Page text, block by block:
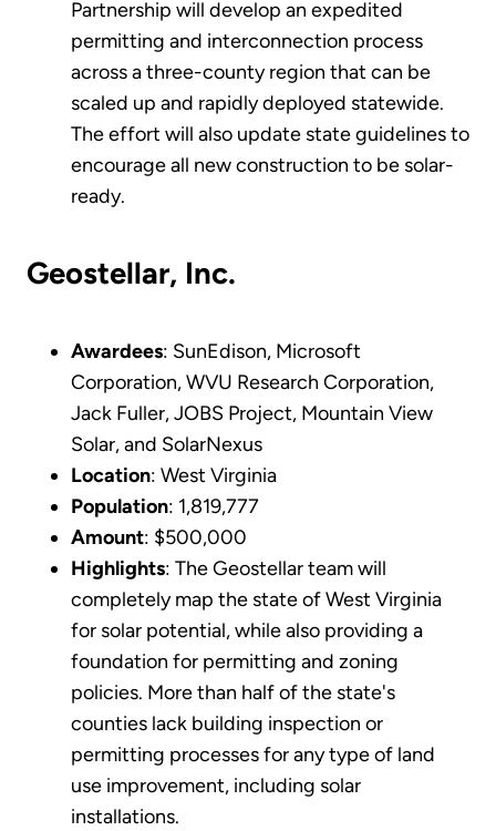
Partnership will develop an expedited
permitting and interconnection process
across a three-county region that can be
scaled up and rapidly deployed statewide.
The effort will also update state guidelines to
encourage all new construction to be solar-
ready.
Geostellar, Inc.
Awardees: SunEdison, Microsoft
Corporation, WVU Research Corporation,
Jack Fuller, JOBS Project, Mountain View
Solar, and SolarNexus
Location: West Virginia
Population: 1,819,777
Amount: $500,000
Highlights: The Geostellar team will
completely map the state of West Virginia
for solar potential, while also providing a
foundation for permitting and zoning
policies. More than half of the state's
counties lack building inspection or
permitting processes for any type of land
use improvement, including solar
installations.